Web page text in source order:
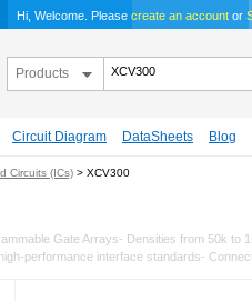
Hi, Welcome. Please create an account or
Products
Circuit Diagram DataSheets Blog
Circuits (ICs) > XCV300
Gate Arrays- Densities from 50k
performance interface standards-